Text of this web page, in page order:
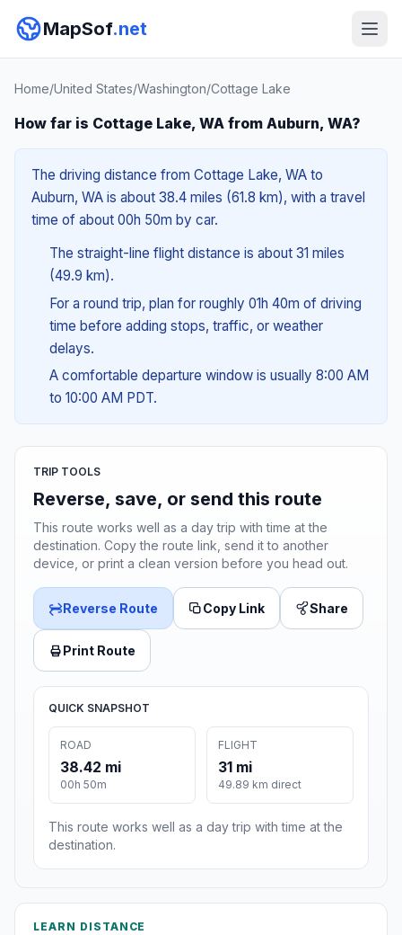
MapSof.net
Home/United States/Washington/Cottage Lake
How far is Cottage Lake, WA from Auburn, WA?
The driving distance from Cottage Lake, WA to
Auburn, WA is about 38.4 miles (61.8 km), with a travel
time of about 00h 50m by car.
The straight-line flight distance is about 31 miles
(49.9 km).
For a round trip, plan for roughly 01h 40m of driving
time before adding stops, traffic, or weather
delays.
A comfortable departure window is usually 8:00 AM
to 10:00 AM PDT.
TRIP TOOLS
Reverse, save, or send this route
This route works well as a day trip with time at the
destination. Copy the route link, send it to another
device, or print a clean version before you head out.
Reverse Route Copy Link Share
Print Route
QUICK SNAPSHOT
ROAD
38.42 mi
00h 50m
FLIGHT
31 mi
49.89 km direct
This route works well as a day trip with time at the
destination.
LEARN DISTANCE